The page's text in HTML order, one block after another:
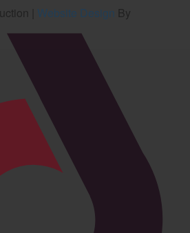
Website Design By